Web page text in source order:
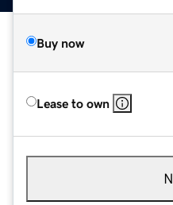
Buy now
Lease to own